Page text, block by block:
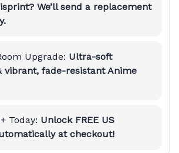
We’ll send a replacement
Upgrade: Ultra-soft
vibrant, fade-resistant Anime
Today: Unlock FREE US
at checkout!